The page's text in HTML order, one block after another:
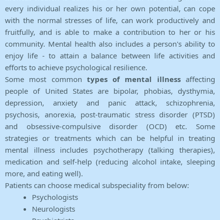
every individual realizes his or her own potential, can cope
with the normal stresses of life, can work productively and
fruitfully, and is able to make a contribution to her or his
community. Mental health also includes a person's ability to
enjoy life - to attain a balance between life activities and
efforts to achieve psychological resilience.
Some most common types of mental illnessaffecting
people of United States are bipolar, phobias, dysthymia,
depression, anxiety and panic attack, schizophrenia,
psychosis, anorexia, post-traumatic stress disorder (PTSD)
and obsessive-compulsive disorder (OCD) etc. Some
strategies or treatments which can be helpful in treating
mental illness includes psychotherapy (talking therapies),
medication and self-help (reducing alcohol intake, sleeping
more, and eating well).
Patients can choose medical subspeciality from below:
Psychologists
Neurologists